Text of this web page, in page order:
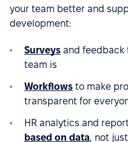
your team better and
development:
Surveys and feedback
team is
Workflows to make
transparent for
HR analytics and
based on data, not